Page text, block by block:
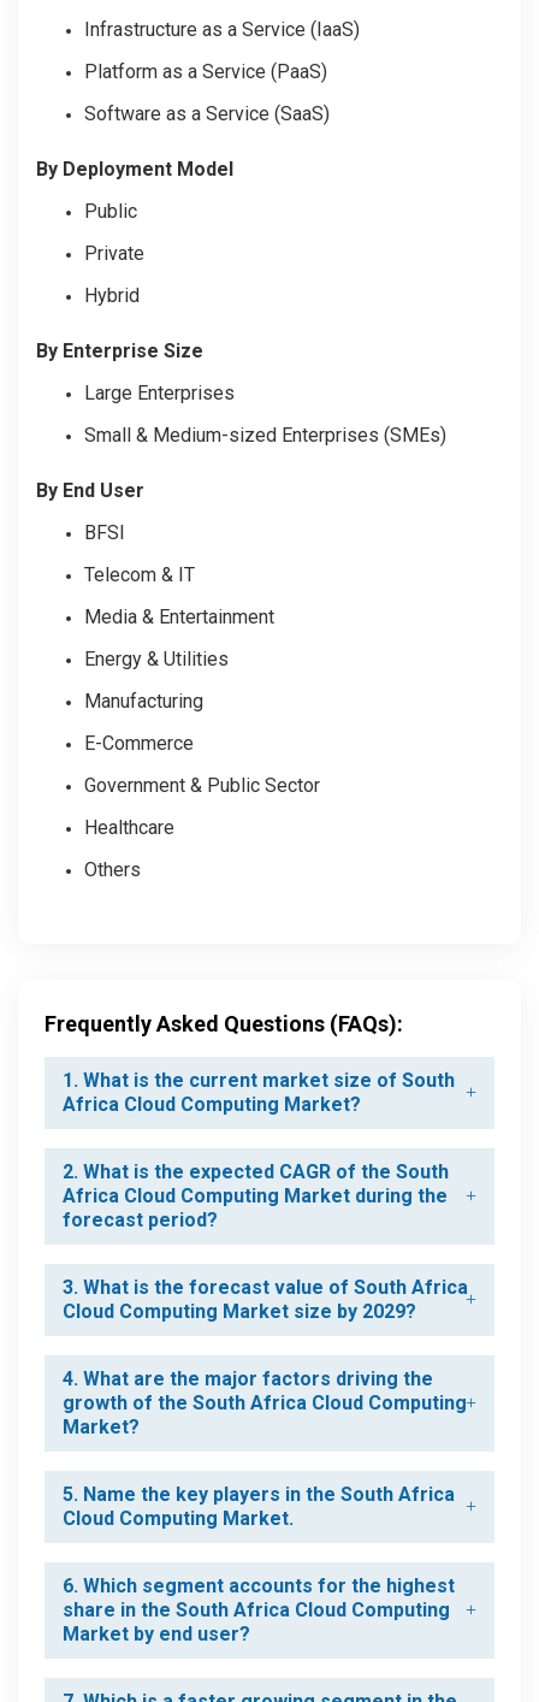
Infrastructure as a Service (IaaS)
Platform as a Service (PaaS)
Software as a Service (SaaS)
By Deployment Model
Public
Private
Hybrid
By Enterprise Size
Large Enterprises
Small & Medium-sized Enterprises (SMEs)
By End User
BFSI
Telecom & IT
Media & Entertainment
Energy & Utilities
Manufacturing
E-Commerce
Government & Public Sector
Healthcare
Others
Frequently Asked Questions (FAQs):
1. What is the current market size of South
Africa Cloud Computing Market?
2. What is the expected CAGR of the South
Africa Cloud Computing Market during the
forecast period?
3. What is the forecast value of South Africa
Cloud Computing Market size by 2029?
4. What are the major factors driving the
growth of the South Africa Cloud Computing
Market?
5. Name the key players in the South Africa
Cloud Computing Market.
6. Which segment accounts for the highest
share in the South Africa Cloud Computing
Market by end user?